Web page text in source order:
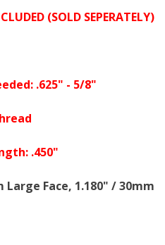
(SOLD SEPERATELY)
.625" - 5/8"
.450"
Face, 1.180" / 30mm